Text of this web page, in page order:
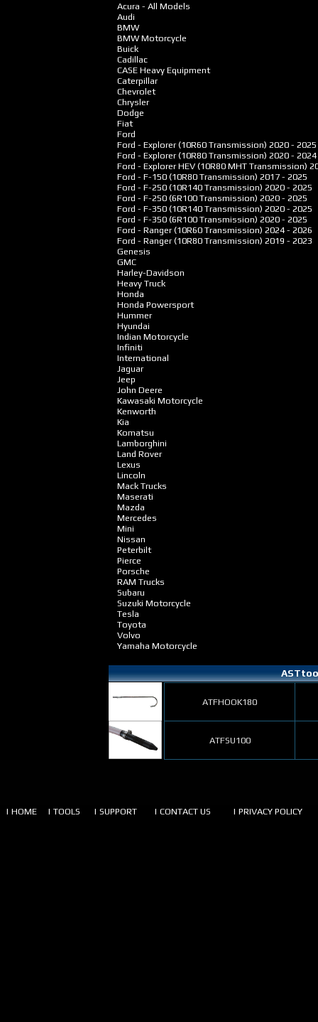
Acura - All Models
Audi
BMW
BMW Motorcycle
Buick
Cadillac
CASE Heavy Equipment
Caterpillar
Chevrolet
Chrysler
Dodge
Fiat
Ford
Ford - Explorer (10R60 Transmission) 2020 - 2025
Ford - Explorer (10R80 Transmission) 2020 - 2024
Ford - Explorer HEV (10R80 MHT Transmission)
Ford - F-150 (10R80 Transmission) 2017 - 2025
Ford - F-250 (10R140 Transmission) 2020 - 2025
Ford - F-250 (6R100 Transmission) 2020 - 2025
Ford - F-350 (10R140 Transmission) 2020 - 2025
Ford - F-350 (6R100 Transmission) 2020 - 2025
Ford - Ranger (10R60 Transmission) 2024 - 2026
Ford - Ranger (10R80 Transmission) 2019 - 2023
Genesis
GMC
Harley-Davidson
Heavy Truck
Honda
Honda Powersport
Hummer
Hyundai
Indian Motorcycle
Infiniti
International
Jaguar
Jeep
John Deere
Kawasaki Motorcycle
Kenworth
Kia
Komatsu
Lamborghini
Land Rover
Lexus
Lincoln
Mack Trucks
Maserati
Mazda
Mercedes
Mini
Nissan
Peterbilt
Pierce
Porsche
RAM Trucks
Subaru
Suzuki Motorcycle
Tesla
Toyota
Volvo
Yamaha Motorcycle
ATFHOOK180
ATFSU100
| HOME | TOOLS | SUPPORT | CONTACT US | PRIVACY POLICY